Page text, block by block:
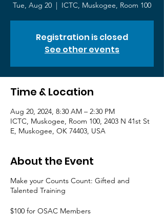
Tue, Aug 20
  |
ICTC, Muskogee, Room 100
Registration is closed
See other events
Time & Location
Aug 20, 2024, 8:30 AM – 2:30 PM
ICTC, Muskogee, Room 100, 2403 N 41st St
E, Muskogee, OK 74403, USA
About the Event
Make your Counts Count: Gifted and
Talented Training
$100 for OSAC Members